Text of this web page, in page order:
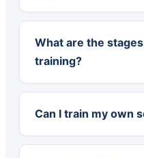
What are the
training?
Can I train my own